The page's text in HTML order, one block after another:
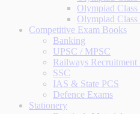
Olympiad Class
Olympiad Class
Competitive Exam Books
Banking
UPSC / MPSC
Railways
SSC
IAS & State PCS
Defence Exams
Stationery